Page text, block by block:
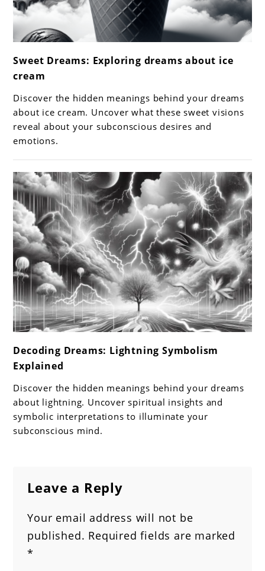
to
Sweet
Dreams:
Exploring
dreams
about
ice
cream
Sweet Dreams: Exploring dreams about ice
cream
Discover the hidden meanings behind your dreams
about ice cream. Uncover what these sweet visions
reveal about your subconscious desires and
emotions.
to
Decoding
Dreams:
Lightning
Symbolism
Explained
Decoding Dreams: Lightning Symbolism
Explained
Discover the hidden meanings behind your dreams
about lightning. Uncover spiritual insights and
symbolic interpretations to illuminate your
subconscious mind.
Leave a Reply
Your email address will not be
published. Required fields are marked
*